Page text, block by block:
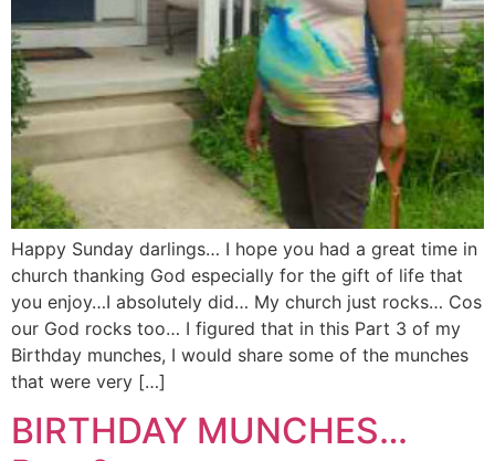
Happy Sunday darlings… I hope you had a great time in
church thanking God especially for the gift of life that
you enjoy…I absolutely did… My church just rocks… Cos
our God rocks too… I figured that in this Part 3 of my
Birthday munches, I would share some of the munches
that were very […]
BIRTHDAY MUNCHES…